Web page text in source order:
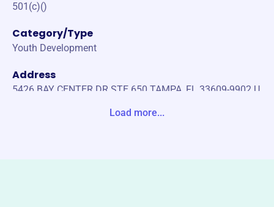
501(c)()
Category/Type
Youth Development
Address
5426 BAY CENTER DR STE 650 TAMPA, FL 33609-9902 U
Load more...